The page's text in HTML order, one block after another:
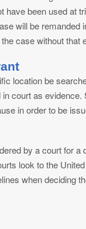
have been used at
will be remanded
case without that
location be
court as evidence.
in order to be
by a court for a
look to the
when deciding